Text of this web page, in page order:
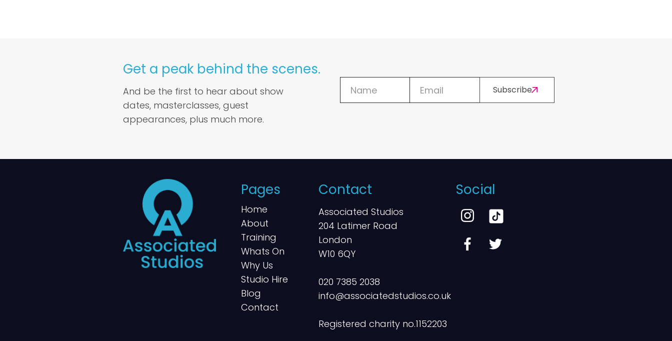
Get a peak behind the scenes.
And be the first to hear about show
dates, masterclasses, guest
appearances, plus much more.
Pages
Home
About
Training
Whats On
Why Us
Studio Hire
Blog
Contact
Contact
Associated Studios
204 Latimer Road
London
W10 6QY
020 7385 2038
info@associatedstudios.co.uk
Registered charity no.1152203
Social